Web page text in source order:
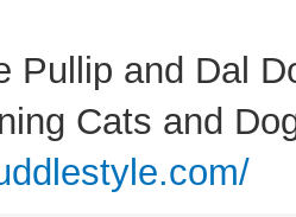
Pullip and Dal
Cats and